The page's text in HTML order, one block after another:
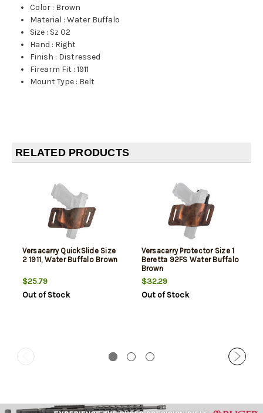
Color : Brown
Material :Water Buffalo
Size : Sz 02
Hand : Right
Finish : Distressed
Firearm Fit :1911
Mount Type : Belt
RELATED PRODUCTS
Versacarry QuickSlide Size
2 1911, Water Buffalo Brown
$25.79
Out of Stock
Versacarry Protector Size 1
Beretta 92FS Water Buffalo
Brown
$32.29
Out of Stock